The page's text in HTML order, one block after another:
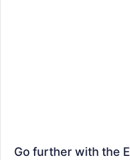
Go further with the